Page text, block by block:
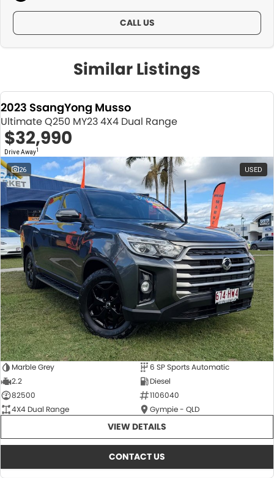
CALL US
Similar Listings
2023 SsangYong Musso
Ultimate Q250 MY23 4X4 Dual Range
$32,990
Drive Away1
26 USED
Marble Grey
6 SP Sports Automatic
2.2
Diesel
82500
1106040
4X4 Dual Range
Gympie - QLD
VIEW DETAILS
CONTACT US